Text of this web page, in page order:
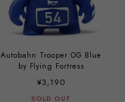
Autobahn Trooper OG Blue
by Flying Fortress
¥3,190
SOLD OUT